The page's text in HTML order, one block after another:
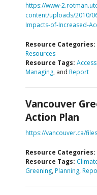
https://www-
content/uploads/2010/
Impacts-of-Increased-
Resource Categories:
Resources
Resource Tags:
Managing, and Report
Vancouver
Action Plan
https://vancouver.ca/
Resource Categories:
Resource Tags:
Greening, Planning,